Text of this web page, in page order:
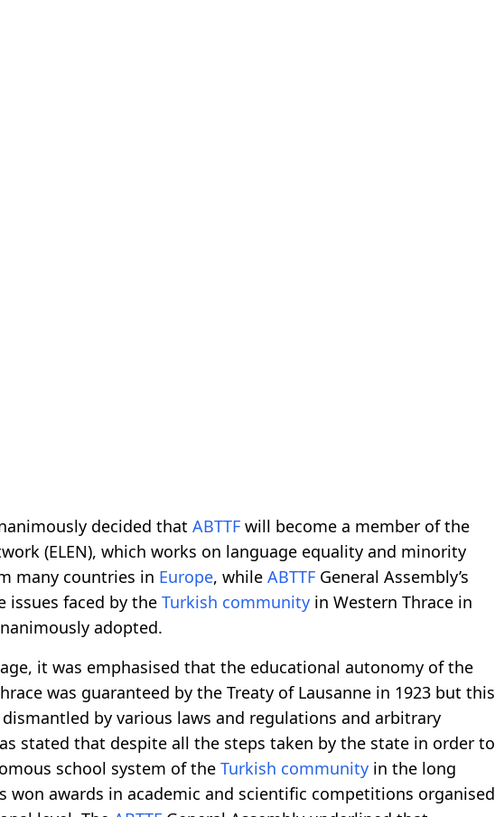
decided that ABTTF will become a member of the
(ELEN), which works on language equality and minority
many countries in Europe, while ABTTF General Assembly’s
issues faced by the Turkish community in Western Thrace in
adopted.
it was emphasised that the educational autonomy of the
was guaranteed by the Treaty of Lausanne in 1923 but this
by various laws and regulations and arbitrary
stated that despite all the steps taken by the state in order to
school system of the Turkish community in the long
won awards in academic and scientific competitions organised